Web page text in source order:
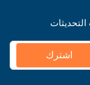
اشترك